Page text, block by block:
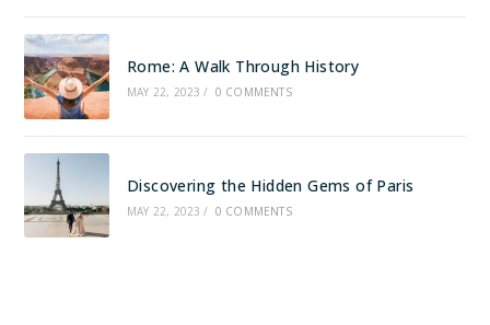
Rome: A Walk Through History
MAY 22, 2023 / 0 COMMENTS
Discovering the Hidden Gems of Paris
MAY 22, 2023 / 0 COMMENTS